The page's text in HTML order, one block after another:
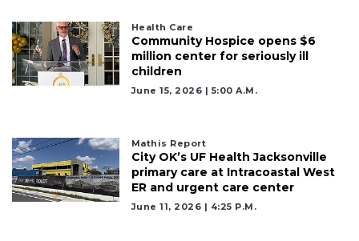
Health Care
Community Hospice opens $6
million center for seriously ill
children
June 15, 2026 | 5:00 A.m.
Mathis Report
City OK’s UF Health Jacksonville
primary care at Intracoastal West
ER and urgent care center
June 11, 2026 | 4:25 P.m.